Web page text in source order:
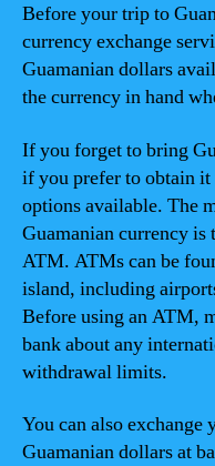
Before your trip to
currency exchange
Guamanian dollars
the currency in hand
If you forget to bring
if you prefer to obtain it
options available. The
Guamanian currency
ATM. ATMs can be
island, including
Before using an ATM,
bank about any
withdrawal limits.
You can also
Guamanian dollars at